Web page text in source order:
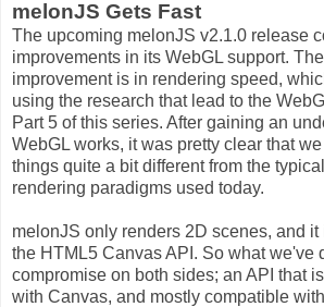
melonJS Gets Fast
The upcoming melonJS v2.1.0 release
improvements in its WebGL support.
improvement is in rendering speed,
using the research that lead to the
Part 5 of this series. After gaining an
WebGL works, it was pretty clear that
things quite a bit different from the
rendering paradigms used today.
melonJS only renders 2D scenes, and
the HTML5 Canvas API. So what we've
compromise on both sides; an API that
with Canvas, and mostly compatible